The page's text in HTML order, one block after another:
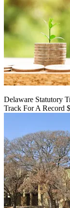
Delaware Statutory
Track For A Record